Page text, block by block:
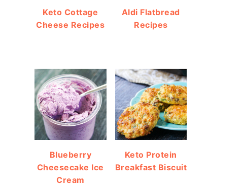
Keto Cottage
Cheese Recipes
Aldi Flatbread
Recipes
Blueberry
Cheesecake Ice
Cream
Keto Protein
Breakfast Biscuit